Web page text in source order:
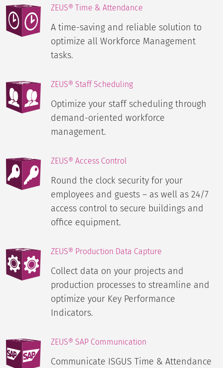
ZEUS® Time & Attendance
A time-saving and reliable solution to
optimize all Workforce Management
tasks.
ZEUS® Staff Scheduling
Optimize your staff scheduling through
demand-oriented workforce
management.
ZEUS® Access Control
Round the clock security for your
employees and guests – as well as 24/7
access control to secure buildings and
office equipment.
ZEUS® Production Data Capture
Collect data on your projects and
production processes to streamline and
optimize your Key Performance
Indicators.
ZEUS® SAP Communication
Communicate ISGUS Time & Attendance